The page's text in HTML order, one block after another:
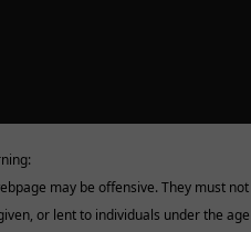
may be offensive. They must not
or lent to individuals under the age